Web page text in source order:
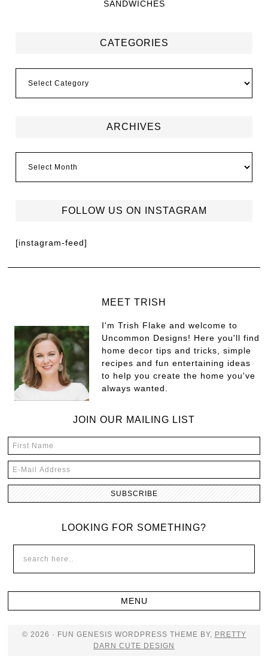
SANDWICHES
CATEGORIES
ARCHIVES
FOLLOW US ON INSTAGRAM
[instagram-feed]
MEET TRISH
I'm Trish Flake and welcome to
Uncommon Designs! Here you'll find
home decor tips and tricks, simple
recipes and fun entertaining ideas
to help you create the home you've
always wanted.
JOIN OUR MAILING LIST
LOOKING FOR SOMETHING?
© 2026 · FUN GENESIS WORDPRESS THEME BY, PRETTY
DARN CUTE DESIGN